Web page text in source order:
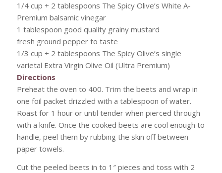
1/4 cup + 2 tablespoons The Spicy Olive’s White A-
Premium balsamic vinegar
1 tablespoon good quality grainy mustard
fresh ground pepper to taste
1/3 cup + 2 tablespoons The Spicy Olive’s single
varietal Extra Virgin Olive Oil (Ultra Premium)
Directions
Preheat the oven to 400. Trim the beets and wrap in
one foil packet drizzled with a tablespoon of water.
Roast for 1 hour or until tender when pierced through
with a knife. Once the cooked beets are cool enough to
handle, peel them by rubbing the skin off between
paper towels.
Cut the peeled beets in to 1″ pieces and toss with 2